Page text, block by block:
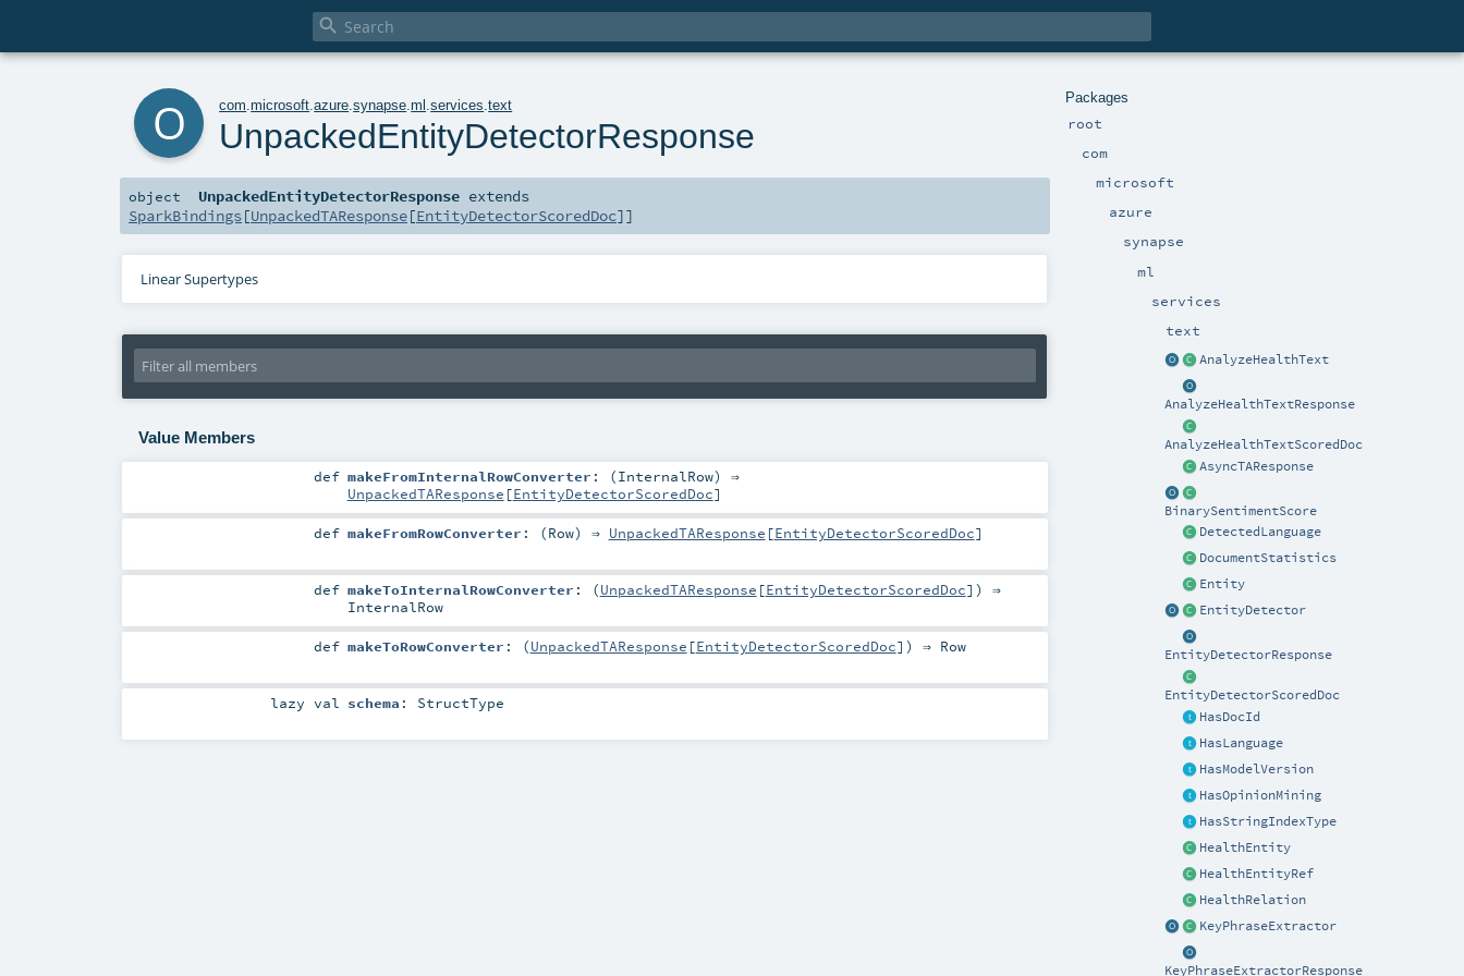

Packages
root
com
microsoft
azure
synapse
ml
services
text
AnalyzeHealthText
AnalyzeHealthTextResponse
AnalyzeHealthTextScoredDoc
AsyncTAResponse
BinarySentimentScore
DetectedLanguage
DocumentStatistics
Entity
EntityDetector
EntityDetectorResponse
EntityDetectorScoredDoc
HasDocId
HasLanguage
HasModelVersion
HasOpinionMining
HasStringIndexType
HealthEntity
HealthEntityRef
HealthRelation
KeyPhraseExtractor
KeyPhraseExtractorResponse
com .microsoft .azure .synapse .ml .services .text
UnpackedEntityDetectorResponse
object UnpackedEntityDetectorResponse extends
SparkBindings[UnpackedTAResponse[EntityDetectorScoredDoc]]
Linear Supertypes
Value Members
def makeFromInternalRowConverter : (InternalRow) ⇒
UnpackedTAResponse [EntityDetectorScoredDoc]
def makeFromRowConverter : (Row) ⇒ UnpackedTAResponse [EntityDetectorScoredDoc]
def makeToInternalRowConverter : (UnpackedTAResponse [EntityDetectorScoredDoc]) ⇒
InternalRow
def makeToRowConverter : (UnpackedTAResponse [EntityDetectorScoredDoc]) ⇒ Row
lazy val schema : StructType